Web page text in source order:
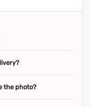
the photo?